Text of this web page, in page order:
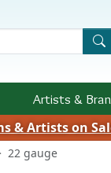
Artists &
& Artists on
22 gauge